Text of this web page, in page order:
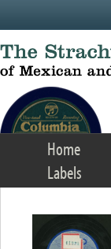
Home
Labels